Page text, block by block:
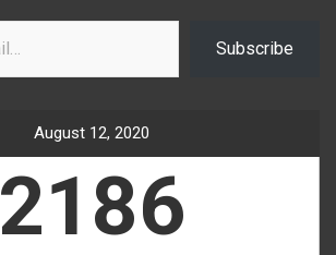
Subscribe
August 12, 2020
2186